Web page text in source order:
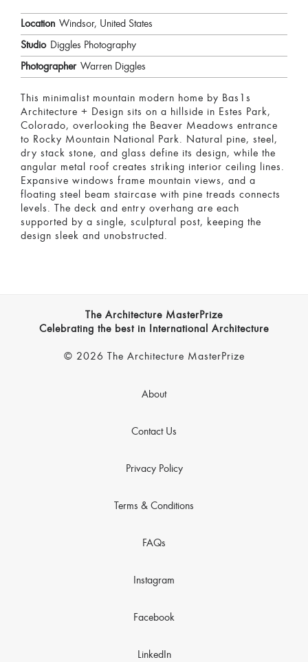
Location Windsor, United States
Studio Diggles Photography
Photographer Warren Diggles
This minimalist mountain modern home by Bas1s
Architecture + Design sits on a hillside in Estes Park,
Colorado, overlooking the Beaver Meadows entrance
to Rocky Mountain National Park. Natural pine, steel,
dry stack stone, and glass define its design, while the
angular metal roof creates striking interior ceiling lines.
Expansive windows frame mountain views, and a
floating steel beam staircase with pine treads connects
levels. The deck and entry overhang are each
supported by a single, sculptural post, keeping the
design sleek and unobstructed.
The Architecture MasterPrize
Celebrating the best in International Architecture
© 2026 The Architecture MasterPrize
About
Contact Us
Privacy Policy
Terms & Conditions
FAQs
Instagram
Facebook
LinkedIn